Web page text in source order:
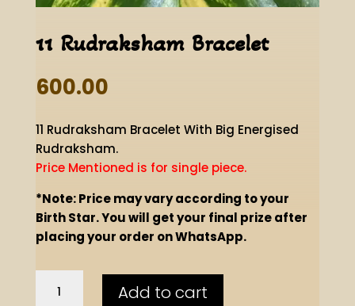
11 Rudraksham Bracelet
600.00
11 Rudraksham Bracelet With Big Energised
Rudraksham.
Price Mentioned is for single piece.
*Note: Price may vary according to your
Birth Star. You will get your final prize after
placing your order on WhatsApp.
Rudraksham
Add to cart